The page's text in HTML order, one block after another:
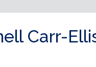
Carr-